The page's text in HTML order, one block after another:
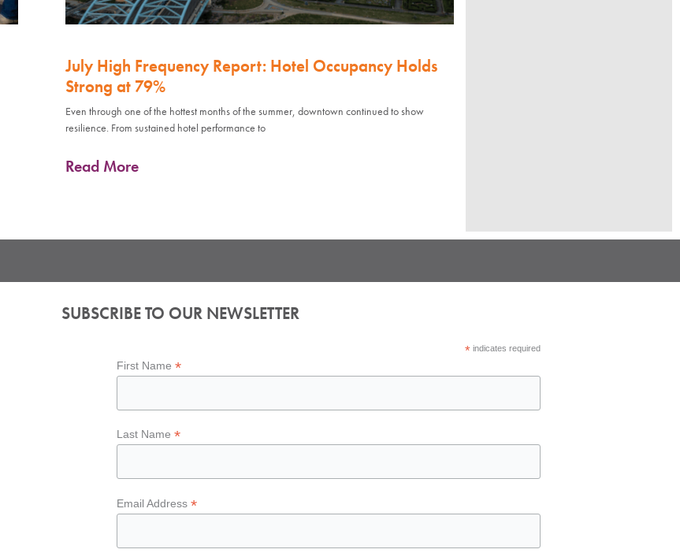
July High Frequency Report: Hotel Occupancy Holds
Strong at 79%
Even through one of the hottest months of the summer, downtown continued to show
resilience. From sustained hotel performance to
Read More
SUBSCRIBE TO OUR NEWSLETTER
*indicates required
First Name*
Last Name*
Email Address*